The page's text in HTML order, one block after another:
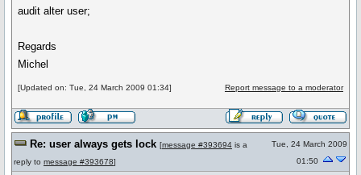
audit alter user;
Regards
Michel
[Updated on: Tue, 24 March 2009 01:34] Report message to a moderator
Re: user always gets lock [message #393694 is a
reply to message #393678]
Tue, 24 March 2009
01:50